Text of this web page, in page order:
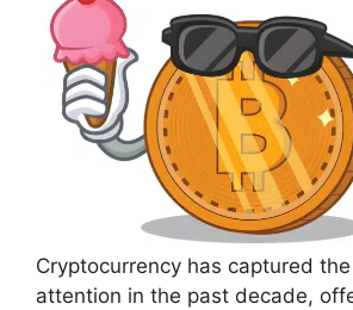
Cryptocurrency has captured the
attention in the past decade,